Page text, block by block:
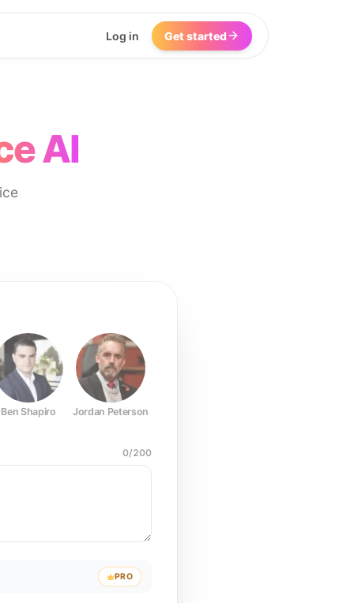
Log in Get started
AI
Ben Shapiro Jordan Peterson
0/200
PRO